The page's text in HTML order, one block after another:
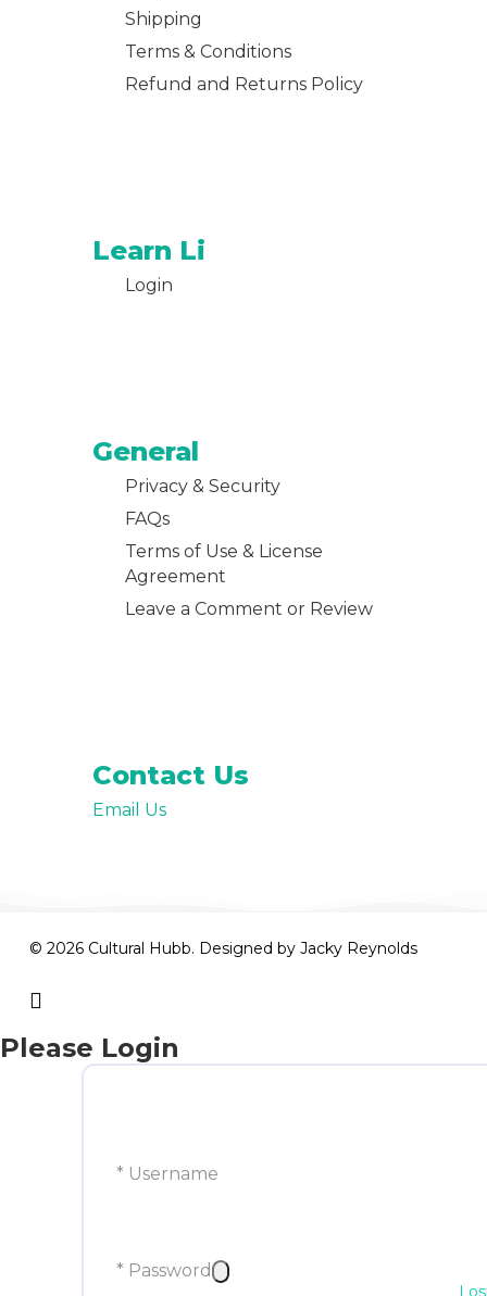
Shipping
Terms & Conditions
Refund and Returns Policy
Learn Li
Login
General
Privacy & Security
FAQs
Terms of Use & License
Agreement
Leave a Comment or Review
Contact Us
Email Us
© 2026 Cultural Hubb. Designed by Jacky Reynolds
facebook
Please Login
* Username
* Password